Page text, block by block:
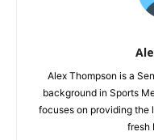
Alex Thompson is a
background in Sports
focuses on providing the
fresh